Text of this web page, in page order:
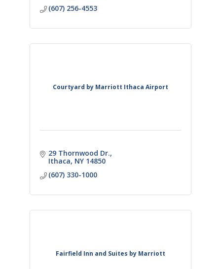
(607) 256-4553
Courtyard by Marriott Ithaca Airport
29 Thornwood Dr.
Ithaca NY 14850
(607) 330-1000
Fairfield Inn and Suites by Marriott